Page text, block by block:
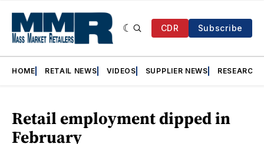
CDR Subscribe
HOME RETAIL NEWS VIDEOS SUPPLIER NEWS RESEARCH
Retail employment dipped in
February